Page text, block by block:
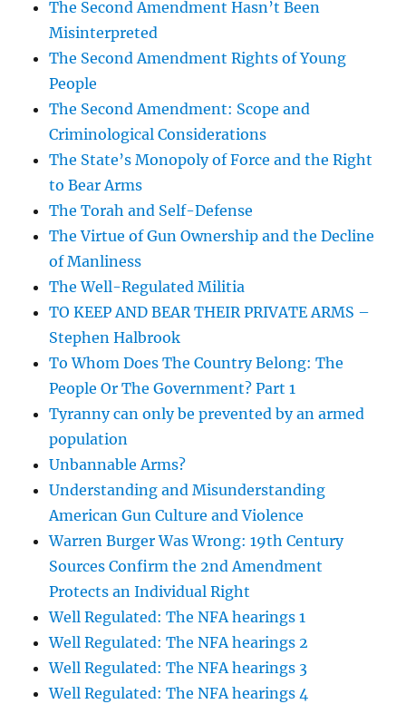
The Second Amendment Hasn’t Been
Misinterpreted
The Second Amendment Rights of Young
People
The Second Amendment: Scope and
Criminological Considerations
The State’s Monopoly of Force and the Right
to Bear Arms
The Torah and Self-Defense
The Virtue of Gun Ownership and the Decline
of Manliness
The Well-Regulated Militia
TO KEEP AND BEAR THEIR PRIVATE ARMS –
Stephen Halbrook
To Whom Does The Country Belong: The
People Or The Government? Part 1
Tyranny can only be prevented by an armed
population
Unbannable Arms?
Understanding and Misunderstanding
American Gun Culture and Violence
Warren Burger Was Wrong: 19th Century
Sources Confirm the 2nd Amendment
Protects an Individual Right
Well Regulated: The NFA hearings 1
Well Regulated: The NFA hearings 2
Well Regulated: The NFA hearings 3
Well Regulated: The NFA hearings 4